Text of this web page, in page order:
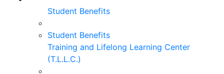
Student Benefits
Student Benefits
Training and Lifelong Learning Center
(T.L.L.C.)